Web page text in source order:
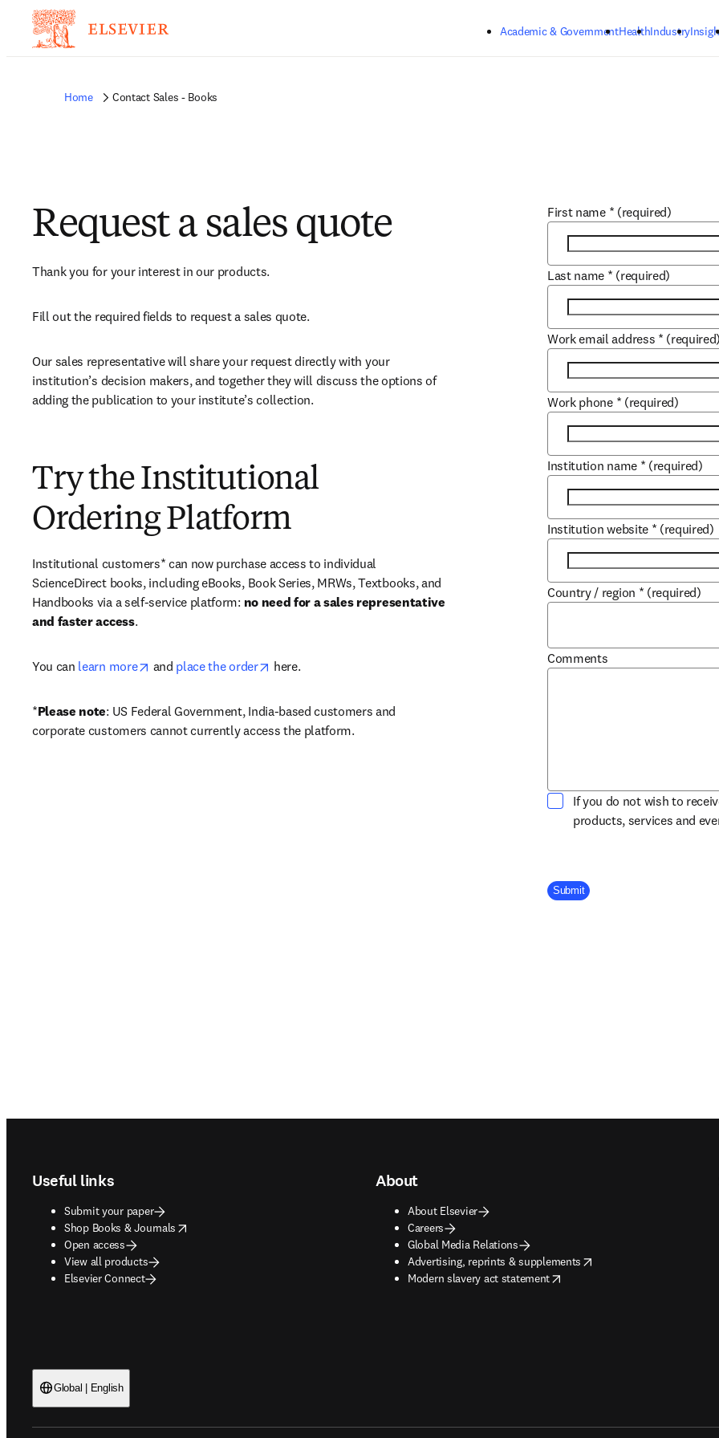
Academic & GovernmentHealthIndustry
Home Contact Sales - Books
Request a sales quote
Thank you for your interest in our products.
Fill out the required fields to request a sales quote.
Our sales representative will share your request directly with your
institution’s decision makers, and together they will discuss the options of
adding the publication to your institute’s collection.
Try the Institutional
Ordering Platform
Institutional customers* can now purchase access to individual
ScienceDirect books, including eBooks, Book Series, MRWs, Textbooks, and
Handbooks via a self-service platform: no need for a sales representative
and faster access.
You can learn more opens in new tab/window
and place the order opens in new tab/window
here.
*Please note: US Federal Government, India-based customers and
corporate customers cannot currently access the platform.
First name * (required)
Last name * (required)
Work email address * (required)
Work phone * (required)
Institution name * (required)
Institution website * (required)
Country / region * (required)
Comments
If you do not wish to
products, services and
Company Division
Submit
Useful links
Submit your paper
Shop Books & Journals
opens in new tab/window
Open access
View all products
Elsevier Connect
About
About Elsevier
Careers
Global Media Relations
Advertising, reprints & supplements
opens in new tab/window
Modern slavery act statement
opens in new tab/window
Global | English